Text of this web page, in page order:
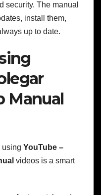
security. The manual
install them,
up to date.
Manual
using YouTube –
videos is a smart